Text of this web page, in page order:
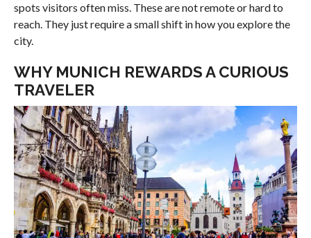
spots visitors often miss. These are not remote or hard to
reach. They just require a small shift in how you explore the
city.
WHY MUNICH REWARDS A CURIOUS
TRAVELER